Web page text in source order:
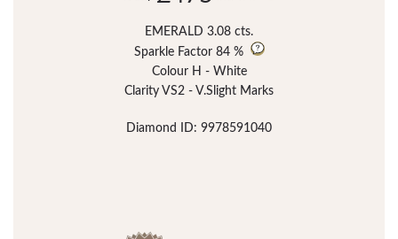
EMERALD 3.08 cts.
Sparkle Factor 84 %
Colour H - White
Clarity VS2 - V.Slight Marks
Diamond ID: 9978591040